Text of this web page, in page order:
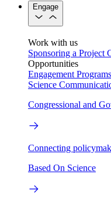
Engage
Work with us
Sponsoring a Project
Opportunities
Engagement Programs
Science
Congressional and
Connecting
Based On Science